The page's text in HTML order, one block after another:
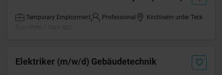
Temporary Employment Professional
Kirchheim unter Teck
Elektriker (m/w/d) Gebäudetechnik